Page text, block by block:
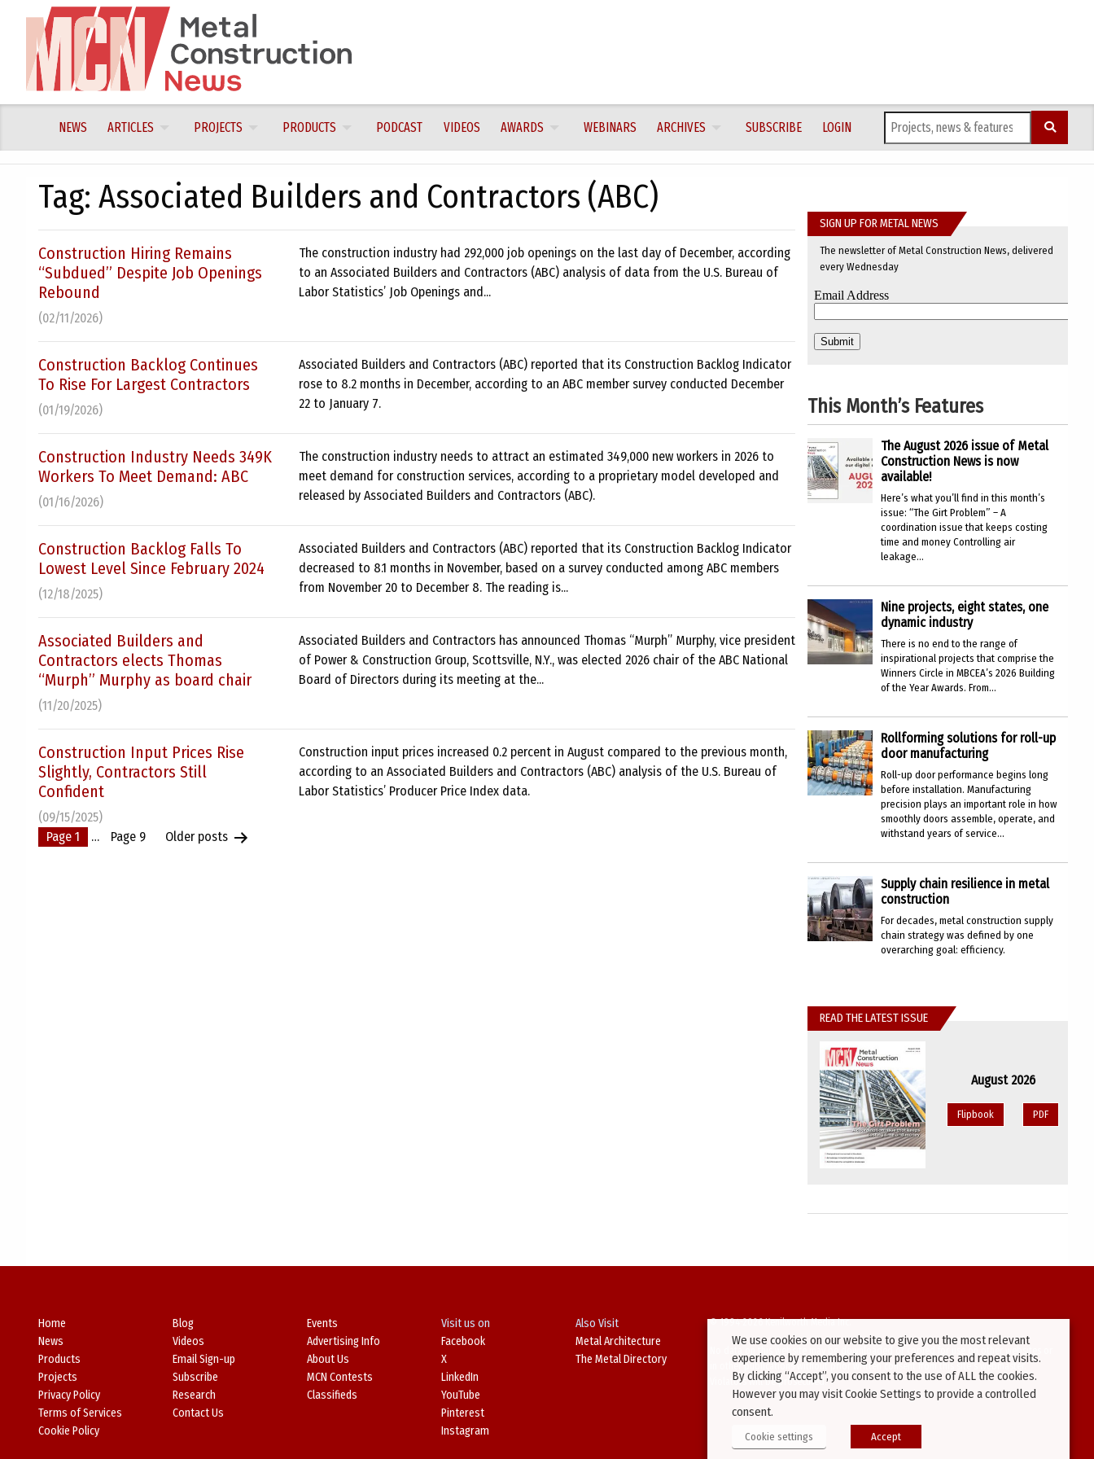
content
NEWS ARTICLES PROJECTS PRODUCTS PODCAST VIDEOS AWARDS WEBINARS ARCHIVES SUBSCRIBE LOGIN
Tag: Associated Builders and Contractors (ABC)
Construction Hiring Remains
“Subdued” Despite Job Openings
Rebound
(02/11/2026)
The construction industry had 292,000 job openings on the last day of December, according
to an Associated Builders and Contractors (ABC) analysis of data from the U.S. Bureau of
Labor Statistics’ Job Openings and...
Construction Backlog Continues
To Rise For Largest Contractors
(01/19/2026)
Associated Builders and Contractors (ABC) reported that its Construction Backlog Indicator
rose to 8.2 months in December, according to an ABC member survey conducted December
22 to January 7.
Construction Industry Needs 349K
Workers To Meet Demand: ABC
(01/16/2026)
The construction industry needs to attract an estimated 349,000 new workers in 2026 to
meet demand for construction services, according to a proprietary model developed and
released by Associated Builders and Contractors (ABC).
Construction Backlog Falls To
Lowest Level Since February 2024
(12/18/2025)
Associated Builders and Contractors (ABC) reported that its Construction Backlog Indicator
decreased to 8.1 months in November, based on a survey conducted among ABC members
from November 20 to December 8. The reading is...
Associated Builders and
Contractors elects Thomas
“Murph” Murphy as board chair
(11/20/2025)
Associated Builders and Contractors has announced Thomas “Murph” Murphy, vice president
of Power & Construction Group, Scottsville, N.Y., was elected 2026 chair of the ABC National
Board of Directors during its meeting at the...
Construction Input Prices Rise
Slightly, Contractors Still
Confident
(09/15/2025)
Construction input prices increased 0.2 percent in August compared to the previous month,
according to an Associated Builders and Contractors (ABC) analysis of the U.S. Bureau of
Labor Statistics’ Producer Price Index data.
Posts
Page 1 … Page 9 Older posts
SIGN UP FOR METAL NEWS
The newsletter of Metal Construction News, delivered
every Wednesday
This Month’s Features
The August 2026 issue of Metal
Construction News is now
available!
Here’s what you’ll find in this month’s
issue: “The Girt Problem” – A
coordination issue that keeps costing
time and money Controlling air
leakage...
Nine projects, eight states, one
dynamic industry
There is no end to the range of
inspirational projects that comprise the
Winners Circle in MBCEA’s 2026 Building
of the Year Awards. From...
Rollforming solutions for roll-up
door manufacturing
Roll-up door performance begins long
before installation. Manufacturing
precision plays an important role in how
smoothly doors assemble, operate, and
withstand years of service...
Supply chain resilience in metal
construction
For decades, metal construction supply
chain strategy was defined by one
overarching goal: efficiency.
READ THE LATEST ISSUE
August 2026
Flipbook PDF
Home
News
Products
Projects
Privacy Policy
Terms of Services
Cookie Policy
Blog
Videos
Email Sign-up
Subscribe
Research
Contact Us
Events
Advertising Info
About Us
MCN Contests
Classifieds
Visit us on
Facebook
X
LinkedIn
YouTube
Pinterest
Instagram
Also Visit
Metal Architecture
The Metal Directory
© 1994-2026 Kenilworth Media Inc.
No data on this website may be downloaded or copied for use on other websites or
in other publications without prior written consent from this site’s webmaster.
Violators will be prosecuted.
We use cookies on our website to give you the most relevant
experience by remembering your preferences and repeat visits.
By clicking “Accept”, you consent to the use of ALL the cookies.
However you may visit Cookie Settings to provide a controlled
consent.
Cookie settings Accept